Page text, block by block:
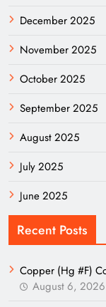
December 2025
November 2025
October 2025
September 2025
August 2025
July 2025
June 2025
Recent Posts
Copper (Hg #F)
August 6, 2026